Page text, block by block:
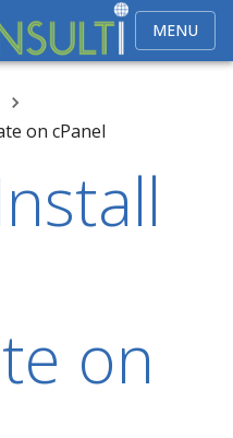
MENU
on cPanel
on